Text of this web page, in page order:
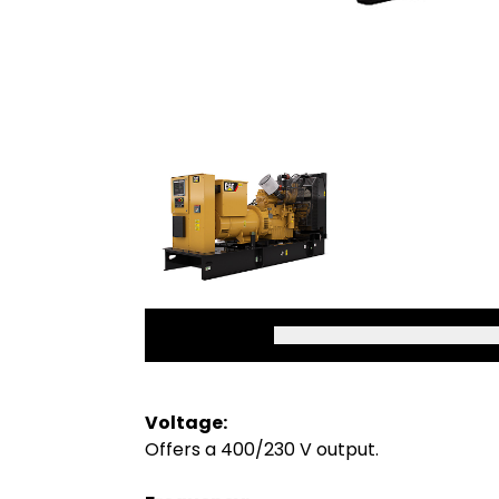
Voltage:
Offers a 400/230 V output.